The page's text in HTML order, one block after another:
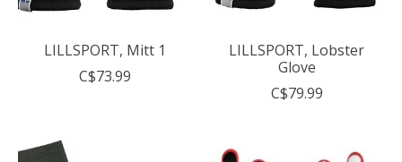
LILLSPORT, Mitt 1
C$73.99
LILLSPORT, Lobster
Glove
C$79.99